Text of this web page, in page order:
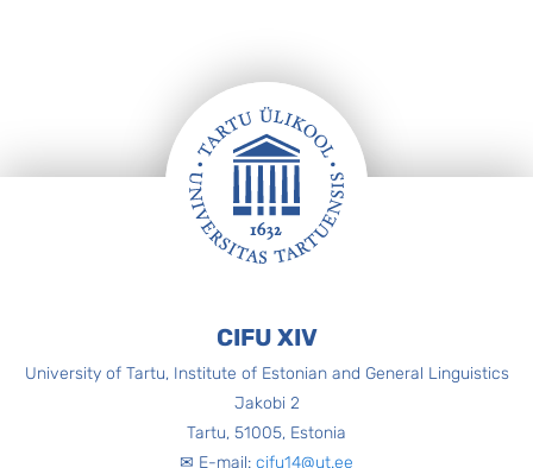
CIFU XIV
University of Tartu, Institute of Estonian and General Linguistics
Jakobi 2
Tartu, 51005, Estonia
✉ E-mail: cifu14@ut.ee